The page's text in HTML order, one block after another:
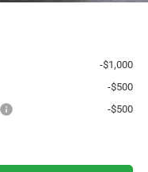
-$1,000
-$500
-$500